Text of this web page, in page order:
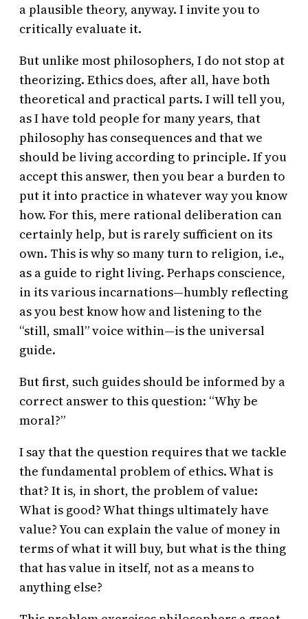
a plausible theory, anyway. I invite you to
critically evaluate it.
But unlike most philosophers, I do not stop at
theorizing. Ethics does, after all, have both
theoretical and practical parts. I will tell you,
as I have told people for many years, that
philosophy has consequences and that we
should be living according to principle. If you
accept this answer, then you bear a burden to
put it into practice in whatever way you know
how. For this, mere rational deliberation can
certainly help, but is rarely sufficient on its
own. This is why so many turn to religion, i.e.,
as a guide to right living. Perhaps conscience,
in its various incarnations—humbly reflecting
as you best know how and listening to the
“still, small” voice within—is the universal
guide.
But first, such guides should be informed by a
correct answer to this question: “Why be
moral?”
I say that the question requires that we tackle
the fundamental problem of ethics. What is
that? It is, in short, the problem of value:
What is good? What things ultimately have
value? You can explain the value of money in
terms of what it will buy, but what is the thing
that has value in itself, not as a means to
anything else?